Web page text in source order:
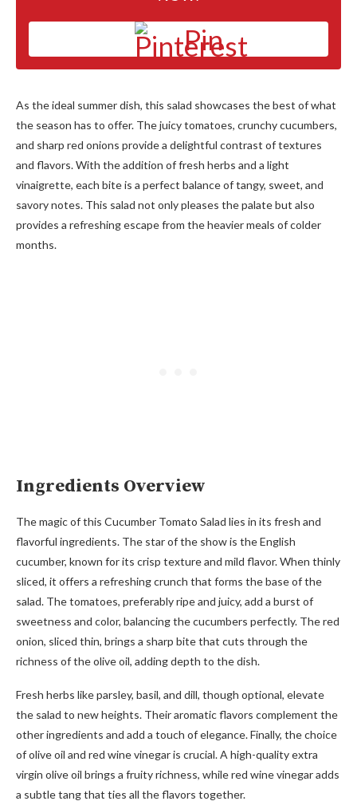
Pin
As the ideal summer dish, this salad showcases the best of what
the season has to offer. The juicy tomatoes, crunchy cucumbers,
and sharp red onions provide a delightful contrast of textures
and flavors. With the addition of fresh herbs and a light
vinaigrette, each bite is a perfect balance of tangy, sweet, and
savory notes. This salad not only pleases the palate but also
provides a refreshing escape from the heavier meals of colder
months.
Ingredients Overview
The magic of this Cucumber Tomato Salad lies in its fresh and
flavorful ingredients. The star of the show is the English
cucumber, known for its crisp texture and mild flavor. When thinly
sliced, it offers a refreshing crunch that forms the base of the
salad. The tomatoes, preferably ripe and juicy, add a burst of
sweetness and color, balancing the cucumbers perfectly. The red
onion, sliced thin, brings a sharp bite that cuts through the
richness of the olive oil, adding depth to the dish.
Fresh herbs like parsley, basil, and dill, though optional, elevate
the salad to new heights. Their aromatic flavors complement the
other ingredients and add a touch of elegance. Finally, the choice
of olive oil and red wine vinegar is crucial. A high-quality extra
virgin olive oil brings a fruity richness, while red wine vinegar adds
a subtle tang that ties all the flavors together.